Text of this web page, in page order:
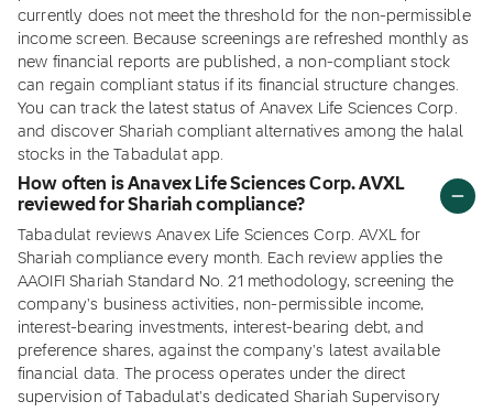
currently does not meet the threshold for the non-permissible
income screen. Because screenings are refreshed monthly as
new financial reports are published, a non-compliant stock
can regain compliant status if its financial structure changes.
You can track the latest status of Anavex Life Sciences Corp.
and discover Shariah compliant alternatives among the halal
stocks in the Tabadulat app.
How often is Anavex Life Sciences Corp. AVXL
reviewed for Shariah compliance?
Tabadulat reviews Anavex Life Sciences Corp. AVXL for
Shariah compliance every month. Each review applies the
AAOIFI Shariah Standard No. 21 methodology, screening the
company's business activities, non-permissible income,
interest-bearing investments, interest-bearing debt, and
preference shares, against the company's latest available
financial data. The process operates under the direct
supervision of Tabadulat's dedicated Shariah Supervisory